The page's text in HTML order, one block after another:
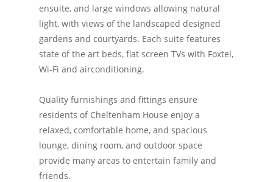
ensuite, and large windows allowing natural
light, with views of the landscaped designed
gardens and courtyards. Each suite features
state of the art beds, flat screen TVs with Foxtel,
Wi-Fi and airconditioning.
Quality furnishings and fittings ensure
residents of Cheltenham House enjoy a
relaxed, comfortable home, and spacious
lounge, dining room, and outdoor space
provide many areas to entertain family and
friends.